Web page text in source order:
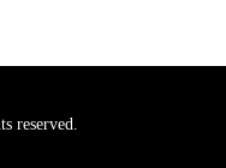
reserved.